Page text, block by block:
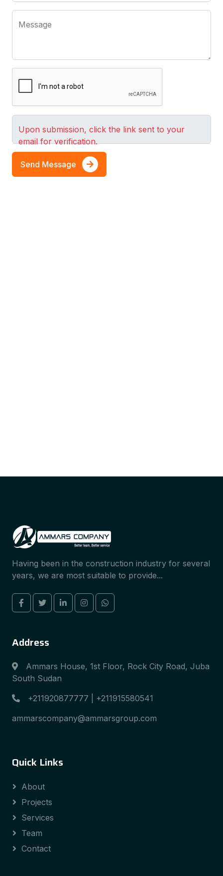
Message
Upon submission, click the link sent to your
email for verification.
Send Message
Having been in the construction industry for several
years, we are most suitable to provide...
Address
Ammars House, 1st Floor, Rock City Road, Juba
South Sudan
+211920877777 | +211915580541
ammarscompany@ammarsgroup.com
Quick Links
About
Projects
Services
Team
Contact